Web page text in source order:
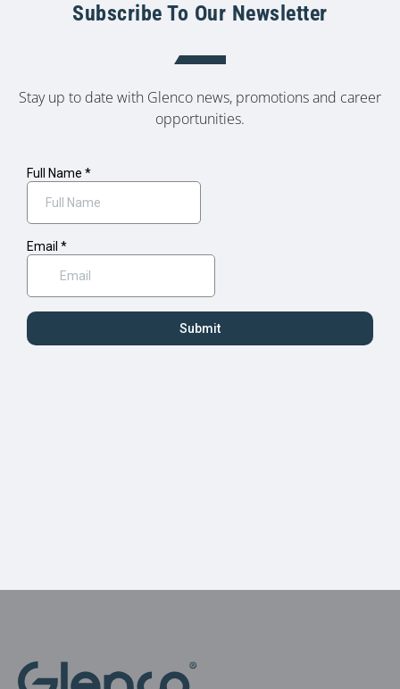
Subscribe To Our Newsletter
Stay up to date with Glenco news, promotions and career
opportunities.